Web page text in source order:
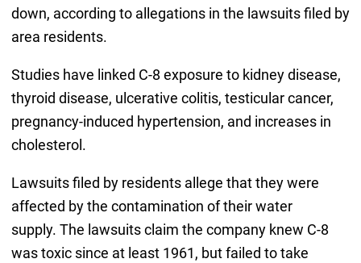
down, according to allegations in the lawsuits filed by
area residents.
Studies have linked C-8 exposure to kidney disease,
thyroid disease, ulcerative colitis, testicular cancer,
pregnancy-induced hypertension, and increases in
cholesterol.
Lawsuits filed by residents allege that they were
affected by the contamination of their water
supply. The lawsuits claim the company knew C-8
was toxic since at least 1961, but failed to take